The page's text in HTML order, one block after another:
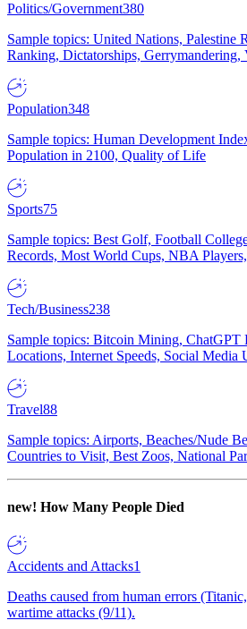
Politics/Government380
Sample topics: United Nations, Palestine
Ranking, Dictatorships,
Population348
Sample topics: Human Development
Population in 2100, Quality of Life
Sports75
Sample topics: Best Golf, Football
Records, Most World Cups, NBA
Tech/Business238
Sample topics: Bitcoin Mining, ChatGPT
Locations, Internet Speeds, Social Media
Travel88
Sample topics: Airports, Beaches/Nude
Countries to Visit, Best Zoos, National
new! How Many People Died
Accidents and Attacks1
Deaths caused from human errors
wartime attacks (9/11).